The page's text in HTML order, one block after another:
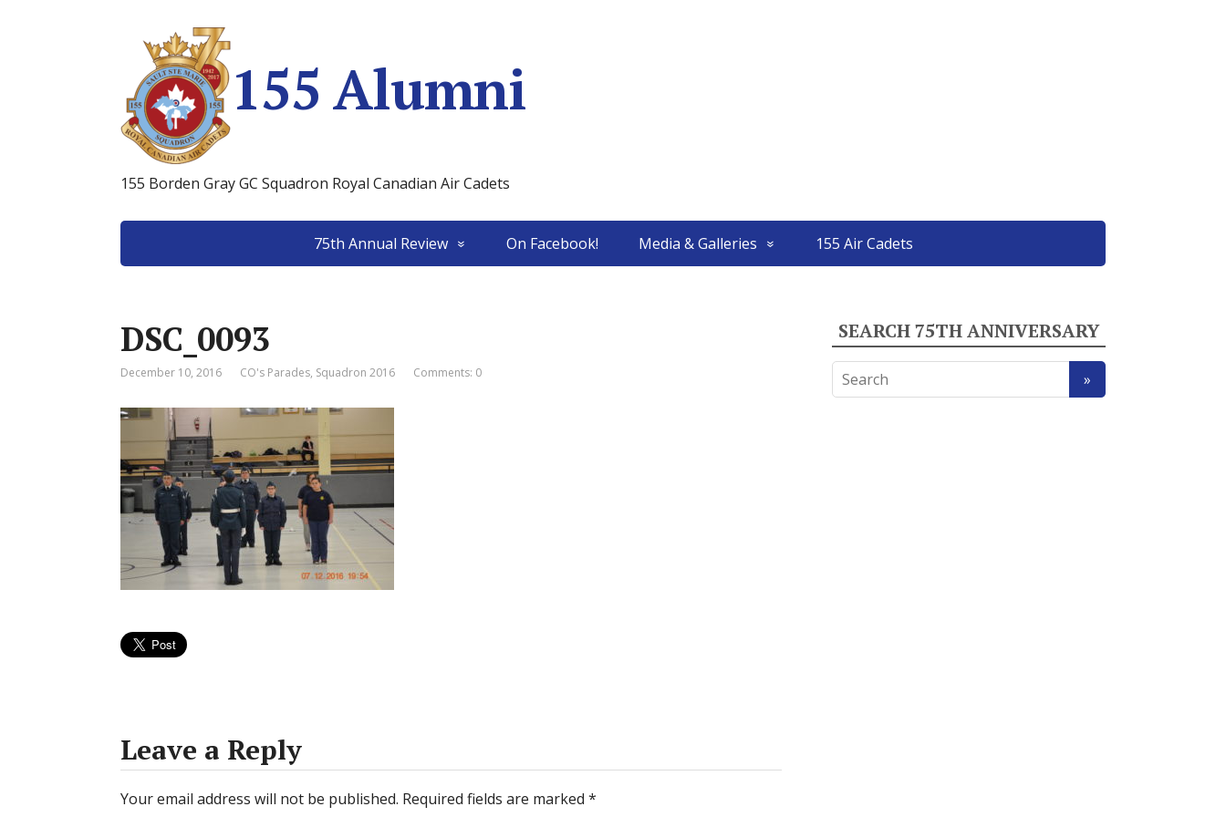
155 Alumni
155 Borden Gray GC Squadron Royal Canadian Air Cadets
75th Annual Review On Facebook! Media & Galleries 155 Air Cadets
DSC_0093
December 10, 2016 CO's Parades, Squadron 2016 Comments: 0
Leave a Reply
Your email address will not be published. Required fields are marked *
SEARCH 75TH ANNIVERSARY